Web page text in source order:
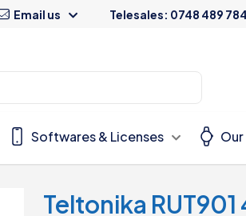
Email us Telesales: 0748 489 784
Softwares & Licenses
Teltonika RUT901